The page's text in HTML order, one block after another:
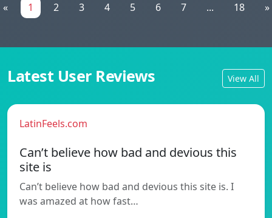
« 1 2 3 4 5 6 7 ... 18 »
Latest User Reviews View All
LatinFeels.com
Can’t believe how bad and devious this
site is
Can’t believe how bad and devious this site is. I
was amazed at how fast…